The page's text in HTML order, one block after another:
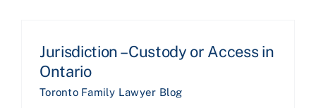
Jurisdiction – Custody or Access in
Ontario
Toronto Family Lawyer Blog